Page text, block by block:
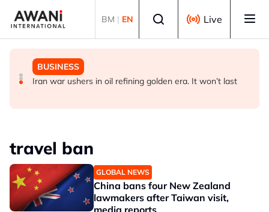
BM | EN Live
BUSINESS
ANALYSIS - China draws 'red lines' around its economic
GLOBAL NEWS
Is India Asia's ultimate 'anti-AI' trade?
BUSINESS
Iran war ushers in oil refining golden era. It won’t last
travel ban
GLOBAL NEWS
China bans four New Zealand
lawmakers after Taiwan visit,
media reports